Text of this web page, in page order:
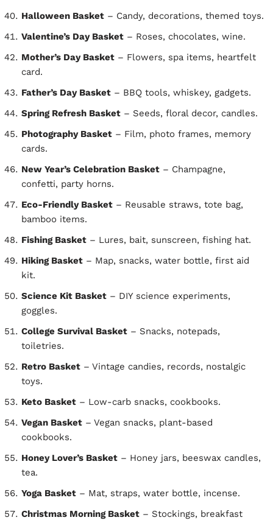
Halloween Basket – Candy, decorations, themed toys.
Valentine’s Day Basket – Roses, chocolates, wine.
Mother’s Day Basket – Flowers, spa items, heartfelt
card.
Father’s Day Basket – BBQ tools, whiskey, gadgets.
Spring Refresh Basket – Seeds, floral decor, candles.
Photography Basket – Film, photo frames, memory
cards.
New Year’s Celebration Basket – Champagne,
confetti, party horns.
Eco-Friendly Basket – Reusable straws, tote bag,
bamboo items.
Fishing Basket – Lures, bait, sunscreen, fishing hat.
Hiking Basket – Map, snacks, water bottle, first aid
kit.
Science Kit Basket – DIY science experiments,
goggles.
College Survival Basket – Snacks, notepads,
toiletries.
Retro Basket – Vintage candies, records, nostalgic
toys.
Keto Basket – Low-carb snacks, cookbooks.
Vegan Basket – Vegan snacks, plant-based
cookbooks.
Honey Lover’s Basket – Honey jars, beeswax candles,
tea.
Yoga Basket – Mat, straps, water bottle, incense.
Christmas Morning Basket – Stockings, breakfast